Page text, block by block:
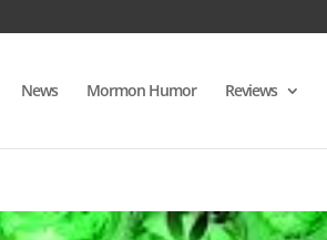
News Mormon Humor Reviews